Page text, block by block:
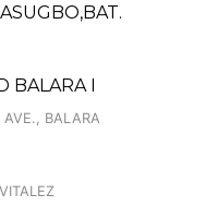
BALARA I
BALARA